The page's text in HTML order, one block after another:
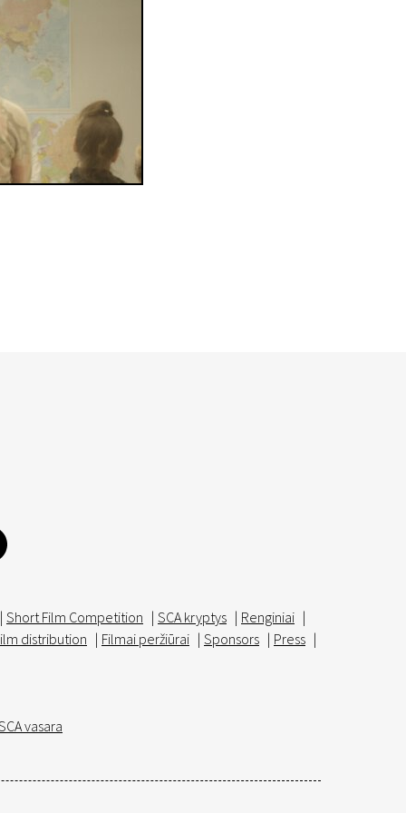
| Short Film Competition | SCA kryptys | Renginiai |
distribution | Filmai peržiūrai | Sponsors | Press |
vasara